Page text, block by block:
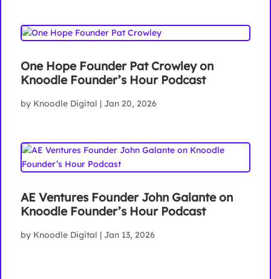
One Hope Founder Pat Crowley on
Knoodle Founder’s Hour Podcast
by Knoodle Digital | Jan 20, 2026
AE Ventures Founder John Galante on
Knoodle Founder’s Hour Podcast
by Knoodle Digital | Jan 13, 2026